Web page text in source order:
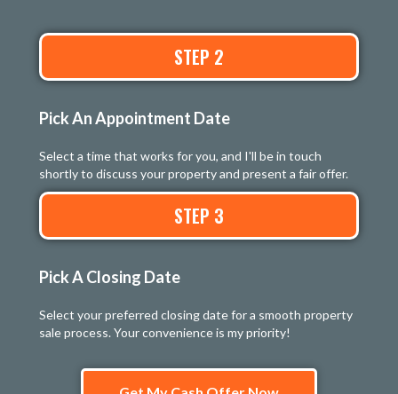
STEP 2
Pick An Appointment Date
Select a time that works for you, and I'll be in touch
shortly to discuss your property and present a fair offer.
STEP 3
Pick A Closing Date
Select your preferred closing date for a smooth property
sale process. Your convenience is my priority!